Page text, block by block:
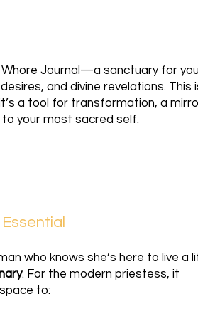
Journal—a sanctuary for
and divine revelations. This
a tool for transformation, a
your most sacred self.
who knows she’s here to live a
. For the modern priestess, it
to: